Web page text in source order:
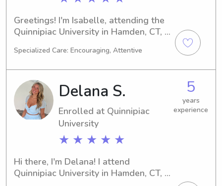
Greetings! I'm Isabelle, attending the
Quinnipiac University in Hamden, CT,
hope to have my degree in hand. If
trustworthy babysitter or nanny in the
Quinnipiac University area, don't
hesitate to get in touch. I'd love to
meet you and your family!
Specialized Care: Encouraging, Attentive
Delana S.
Enrolled at Quinnipiac
University
★ ★ ★ ★ ★
5
years
experience
Hi there, I'm Delana! I attend
Quinnipiac University in Hamden, CT,